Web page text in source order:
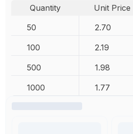
Quantity Unit Price
50
2.70
100 2.19
500 1.98
1000 1.77